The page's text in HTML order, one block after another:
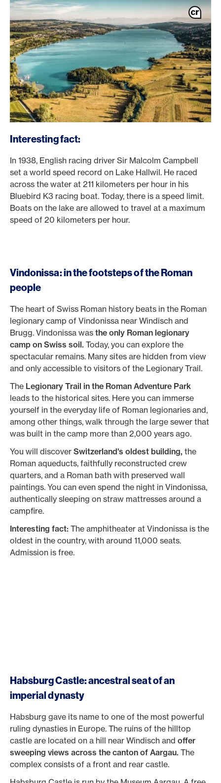
Interesting fact:
In 1938, English racing driver Sir Malcolm Campbell
set a world speed record on Lake Hallwil. He raced
across the water at 211 kilometers per hour in his
Bluebird K3 racing boat. Today, there is a speed limit.
Boats on the lake are allowed to travel at a maximum
speed of 20 kilometers per hour.
Vindonissa: in the footsteps of the Roman
people
The heart of Swiss Roman history beats in the Roman
legionary camp of Vindonissa near Windisch and
Brugg. Vindonissa was the only Roman legionary
camp on Swiss soil. Today, you can explore the
spectacular remains. Many sites are hidden from view
and only accessible to visitors of the Legionary Trail.
The Legionary Trail in the Roman Adventure Park
leads to the historical sites. Here you can immerse
yourself in the everyday life of Roman legionaries and,
among other things, walk through the large sewer that
was built in the camp more than 2,000 years ago.
You will discover Switzerland's oldest building, the
Roman aqueducts, faithfully reconstructed crew
quarters, and a Roman bath with preserved wall
paintings. You can even spend the night in Vindonissa,
authentically sleeping on straw mattresses around a
campfire.
Interesting fact: The amphitheater at Vindonissa is the
oldest in the country, with around 11,000 seats.
Admission is free.
Habsburg Castle: ancestral seat of an
imperial dynasty
Habsburg gave its name to one of the most powerful
ruling dynasties in Europe. The ruins of the hilltop
castle are located on a hill near Windisch and offer
sweeping views across the canton of Aargau. The
complex consists of a front and rear castle.